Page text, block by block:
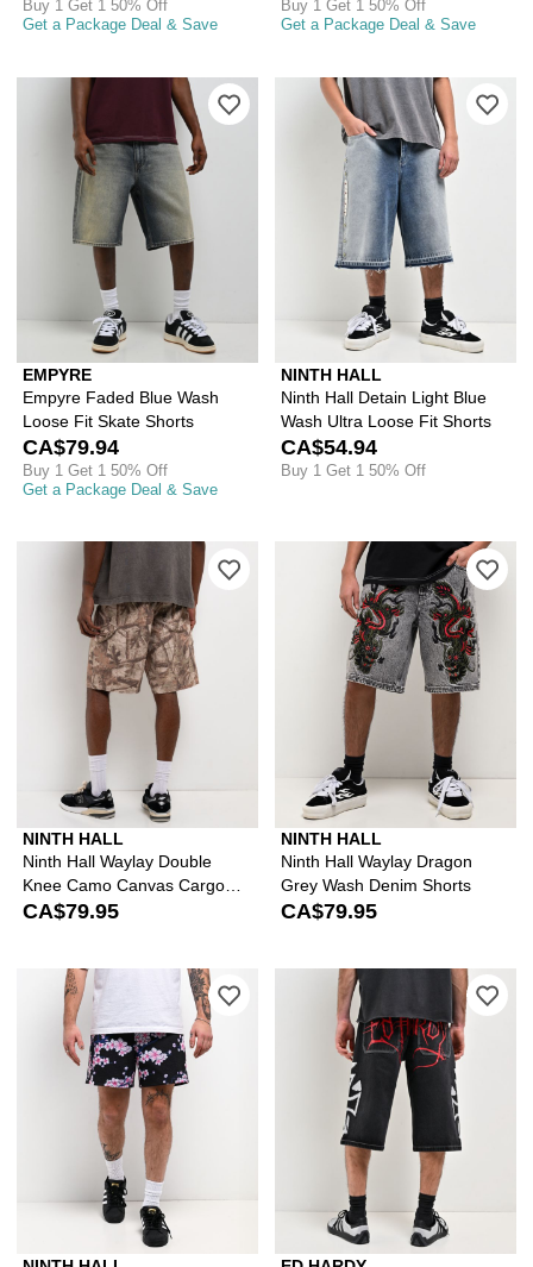
Buy 1 Get 1 50% Off
Get a Package Deal & Save
Buy 1 Get 1 50% Off
Get a Package Deal & Save
EMPYRE
Empyre Faded Blue Wash
Loose Fit Skate Shorts
CA$79.94
Buy 1 Get 1 50% Off
Get a Package Deal & Save
Please sign in to add Empyre
NINTH HALL
Ninth Hall Detain Light Blue
Wash Ultra Loose Fit Shorts
CA$54.94
Buy 1 Get 1 50% Off
NINTH HALL
Ninth Hall Waylay Double
Knee Camo Canvas Cargo
Shorts
CA$79.95
Please sign in to add Ninth Hall
NINTH HALL
Ninth Hall Waylay Dragon
Grey Wash Denim Shorts
CA$79.95
Please sign in to add Ninth Hall